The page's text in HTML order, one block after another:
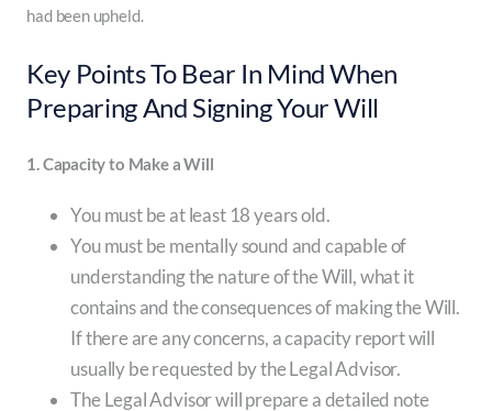
had been upheld.
Key Points To Bear In Mind When
Preparing And Signing Your Will
1. Capacity to Make a Will
You must be at least 18 years old.
You must be mentally sound and capable of
understanding the nature of the Will, what it
contains and the consequences of making the Will.
If there are any concerns, a capacity report will
usually be requested by the Legal Advisor.
The Legal Advisor will prepare a detailed note